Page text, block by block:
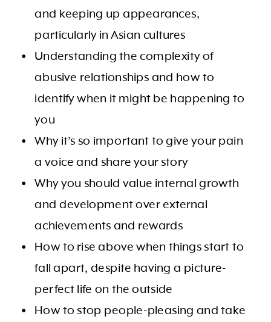
and keeping up appearances,
particularly in Asian cultures
Understanding the complexity of
abusive relationships and how to
identify when it might be happening to
you
Why it’s so important to give your pain
a voice and share your story
Why you should value internal growth
and development over external
achievements and rewards
How to rise above when things start to
fall apart, despite having a picture-
perfect life on the outside
How to stop people-pleasing and take